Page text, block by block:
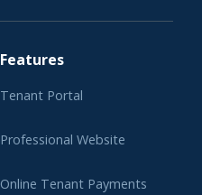
Features
Tenant Portal
Professional Website
Online Tenant Payments